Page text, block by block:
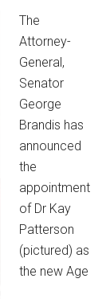
The
Attorney-
General,
Senator
George
Brandis has
announced
the
appointment
of Dr Kay
Patterson
(pictured) as
the new Age